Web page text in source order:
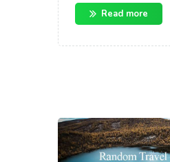
Read more